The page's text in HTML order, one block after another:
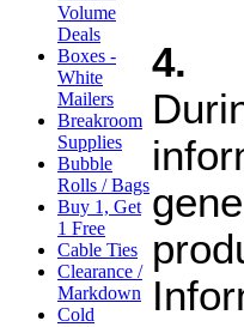
Volume
Deals
Boxes -
White
Mailers
Breakroom
Supplies
Bubble
Rolls / Bags
Buy 1, Get
1 Free
Cable Ties
Clearance /
Markdown
Cold
4.